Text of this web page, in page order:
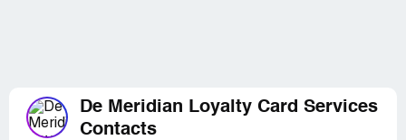
De Meridian Loyalty Card Services
Contacts